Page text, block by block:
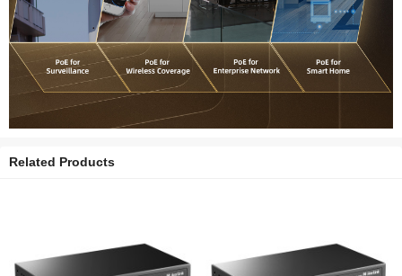
Related Products